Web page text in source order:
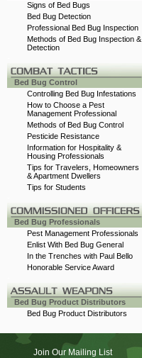
Signs of Bed Bugs
Bed Bug Detection
Professional Bed Bug Inspection
Methods of Bed Bug Inspection &
Detection
Bed Bug Control
Controlling Bed Bug Infestations
How to Choose a Pest
Management Professional
Methods of Bed Bug Control
Pesticide Resistance
Information for Hospitality &
Housing Professionals
Tips for Travelers, Homeowners
& Apartment Dwellers
Tips for Students
Bed Bug Professionals
Pest Management Professionals
Enlist With Bed Bug General
In the Trenches with Paul Bello
Honorable Service Award
Bed Bug Product Distributors
Bed Bug Product Distributors
Join Our Mailing List